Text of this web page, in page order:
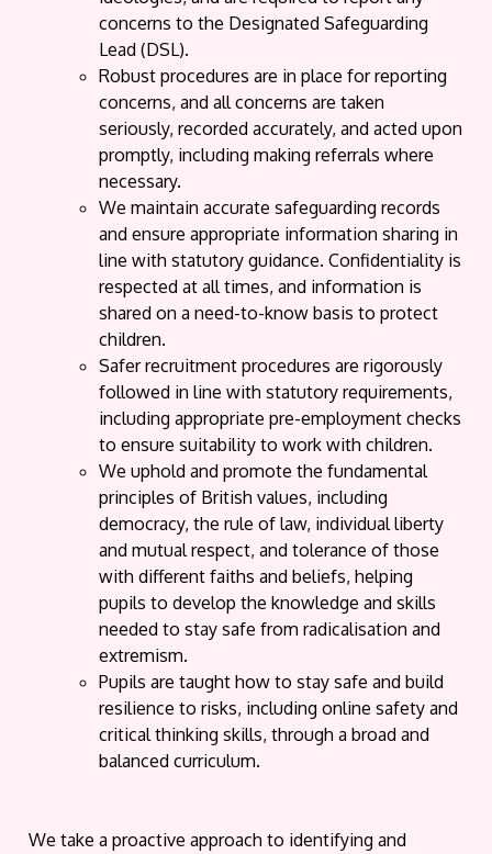
concerns to the Designated Safeguarding
Lead (DSL).
Robust procedures are in place for reporting
concerns, and all concerns are taken
seriously, recorded accurately, and acted upon
promptly, including making referrals where
necessary.
We maintain accurate safeguarding records
and ensure appropriate information sharing in
line with statutory guidance. Confidentiality is
respected at all times, and information is
shared on a need-to-know basis to protect
children.
Safer recruitment procedures are rigorously
followed in line with statutory requirements,
including appropriate pre-employment checks
to ensure suitability to work with children.
We uphold and promote the fundamental
principles of British values, including
democracy, the rule of law, individual liberty
and mutual respect, and tolerance of those
with different faiths and beliefs, helping
pupils to develop the knowledge and skills
needed to stay safe from radicalisation and
extremism.
Pupils are taught how to stay safe and build
resilience to risks, including online safety and
critical thinking skills, through a broad and
balanced curriculum.
We take a proactive approach to identifying and